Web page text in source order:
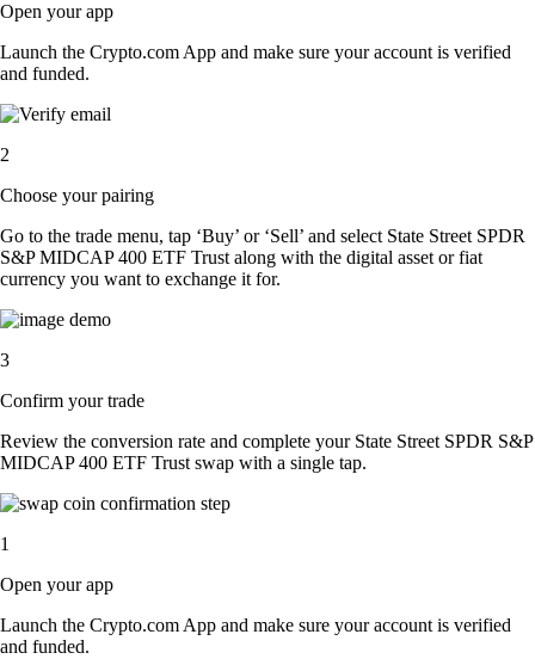
Open your app
Launch the Crypto.com App and make sure your account is verified
and funded.
2
Choose your pairing
Go to the trade menu, tap ‘Buy’ or ‘Sell’ and select State Street SPDR
S&P MIDCAP 400 ETF Trust along with the digital asset or fiat
currency you want to exchange it for.
3
Confirm your trade
Review the conversion rate and complete your State Street SPDR S&P
MIDCAP 400 ETF Trust swap with a single tap.
1
Open your app
Launch the Crypto.com App and make sure your account is verified
and funded.